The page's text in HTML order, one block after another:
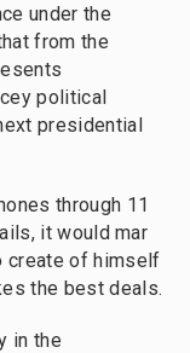
under the
from the
political
presidential
through 11
it would mar
create of himself
the best deals.
in the